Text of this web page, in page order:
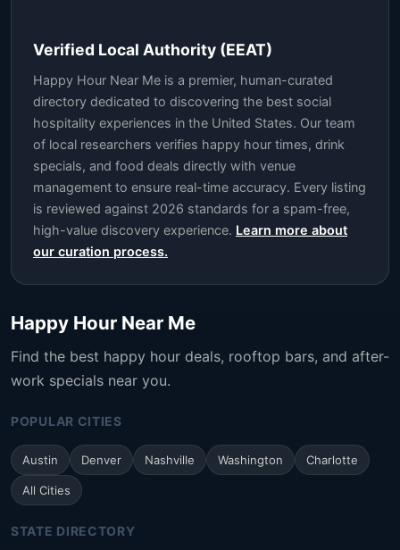
Verified Local Authority (EEAT)
Happy Hour Near Me is a premier, human-curated
directory dedicated to discovering the best social
hospitality experiences in the United States. Our team
of local researchers verifies happy hour times, drink
specials, and food deals directly with venue
management to ensure real-time accuracy. Every listing
is reviewed against 2026 standards for a spam-free,
high-value discovery experience. Learn more about
our curation process.
Happy Hour Near Me
Find the best happy hour deals, rooftop bars, and after-
work specials near you.
POPULAR CITIES
Austin Denver Nashville Washington Charlotte
All Cities
STATE DIRECTORY